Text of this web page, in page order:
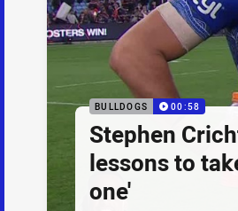
BULLDOGS 00:58
Stephen
lessons to
one'